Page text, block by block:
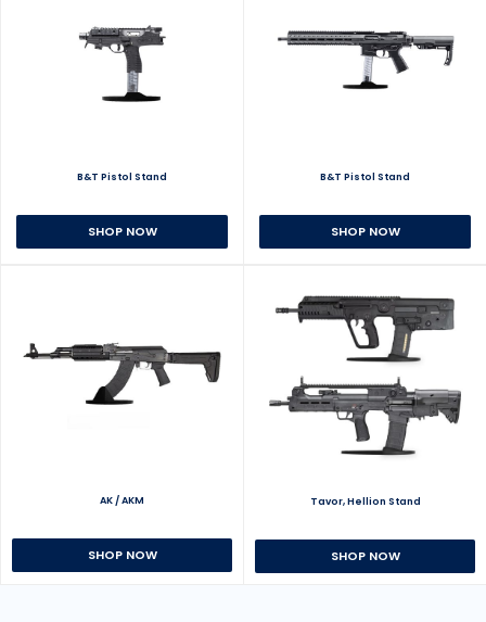
B&T Pistol Stand
SHOP NOW
B&T Pistol Stand
SHOP NOW
AK / AKM
SHOP NOW
Tavor, Hellion Stand
SHOP NOW